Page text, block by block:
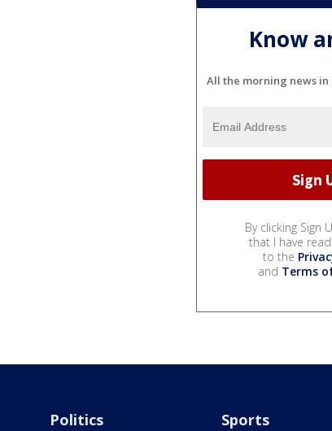
Know
All the morning news
By clicking Sign
that I have
to the
and Terms
Politics Sports